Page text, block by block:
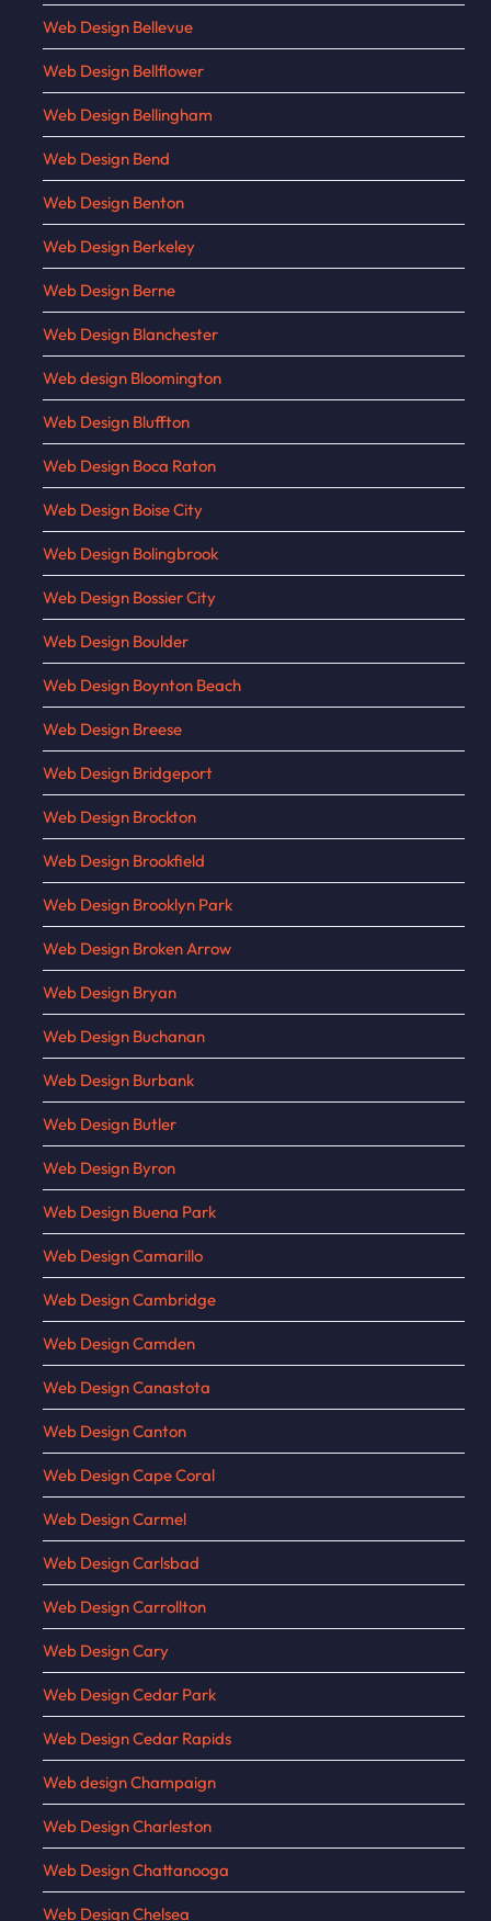
Web Design Bellevue
Web Design Bellflower
Web Design Bellingham
Web Design Bend
Web Design Benton
Web Design Berkeley
Web Design Berne
Web Design Blanchester
Web design Bloomington
Web Design Bluffton
Web Design Boca Raton
Web Design Boise City
Web Design Bolingbrook
Web Design Bossier City
Web Design Boulder
Web Design Boynton Beach
Web Design Breese
Web Design Bridgeport
Web Design Brockton
Web Design Brookfield
Web Design Brooklyn Park
Web Design Broken Arrow
Web Design Bryan
Web Design Buchanan
Web Design Burbank
Web Design Butler
Web Design Byron
Web Design Buena Park
Web Design Camarillo
Web Design Cambridge
Web Design Camden
Web Design Canastota
Web Design Canton
Web Design Cape Coral
Web Design Carmel
Web Design Carlsbad
Web Design Carrollton
Web Design Cary
Web Design Cedar Park
Web Design Cedar Rapids
Web design Champaign
Web Design Charleston
Web Design Chattanooga
Web Design Chelsea